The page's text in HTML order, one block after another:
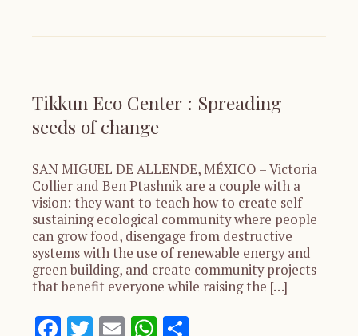
Tikkun Eco Center : Spreading
seeds of change
SAN MIGUEL DE ALLENDE, MÉXICO – Victoria
Collier and Ben Ptashnik are a couple with a
vision: they want to teach how to create self-
sustaining ecological community where people
can grow food, disengage from destructive
systems with the use of renewable energy and
green building, and create community projects
that benefit everyone while raising the […]
Facebook
Twitter
EmailWhatsApp